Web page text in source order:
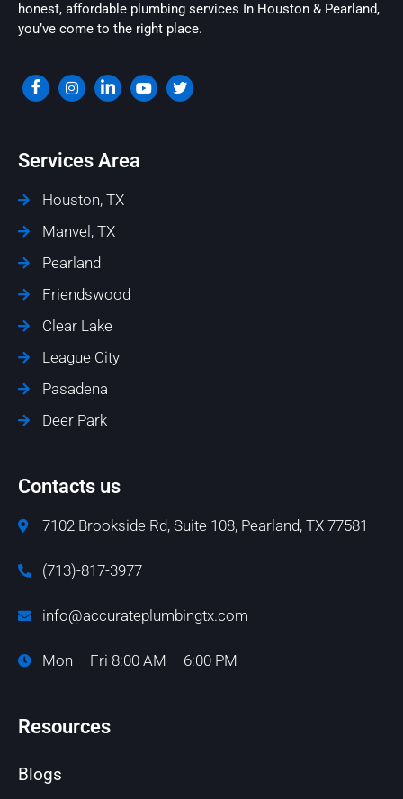
honest, affordable plumbing services In Houston & Pearland,
you’ve come to the right place.
Services Area
Houston, TX
Manvel, TX
Pearland
Friendswood
Clear Lake
League City
Pasadena
Deer Park
Contacts us
7102 Brookside Rd, Suite 108, Pearland, TX 77581
(713)-817-3977
info@accurateplumbingtx.com
Mon – Fri 8:00 AM – 6:00 PM
Resources
Blogs